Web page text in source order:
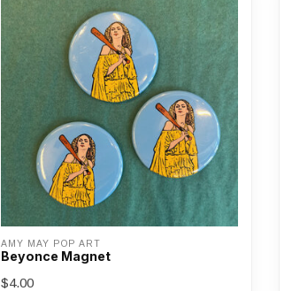
AMY MAY POP ART
Beyonce Magnet
$4.00